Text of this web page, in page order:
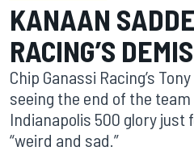
KANAAN
RACING’S
Chip Ganassi Racing’s
seeing the end of the
Indianapolis 500 glory just
“weird and sad.”